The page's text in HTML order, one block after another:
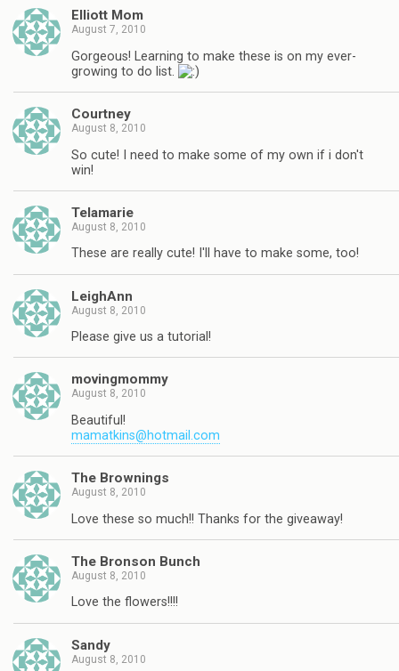
Elliott Mom
August 7, 2010
Gorgeous! Learning to make these is on my ever-
growing to do list.
Courtney
August 8, 2010
So cute! I need to make some of my own if i don't
win!
Telamarie
August 8, 2010
These are really cute! I'll have to make some, too!
LeighAnn
August 8, 2010
Please give us a tutorial!
movingmommy
August 8, 2010
Beautiful!
mamatkins@hotmail.com
The Brownings
August 8, 2010
Love these so much!! Thanks for the giveaway!
The Bronson Bunch
August 8, 2010
Love the flowers!!!!
Sandy
August 8, 2010